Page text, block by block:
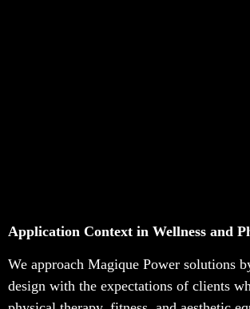
Application Context in Wellness and
We approach Magique Power solutions
design with the expectations of clients